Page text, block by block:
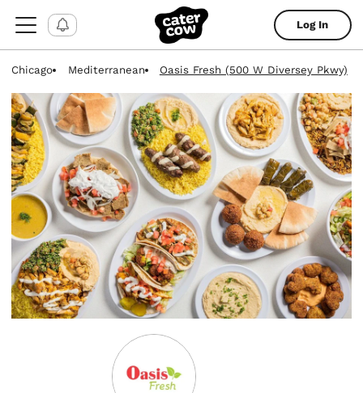
Log In
Chicago Mediterranean Oasis Fresh (500 W Diversey Pkwy)